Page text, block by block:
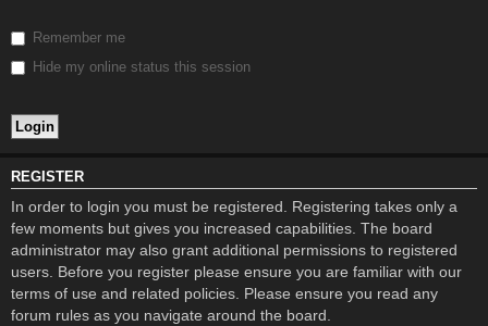
Remember me
Hide my online status this session
REGISTER
In order to login you must be registered. Registering takes only a
few moments but gives you increased capabilities. The board
administrator may also grant additional permissions to registered
users. Before you register please ensure you are familiar with our
terms of use and related policies. Please ensure you read any
forum rules as you navigate around the board.